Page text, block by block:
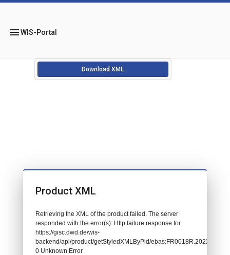
menuWIS-Portal
Download XML
Product XML
Retrieving the XML of the product failed. The server
responded with the error(s): Http failure response for
https://gisc.dwd.de/wis-
backend/api/product/getStyledXMLByPid/
0 Unknown Error